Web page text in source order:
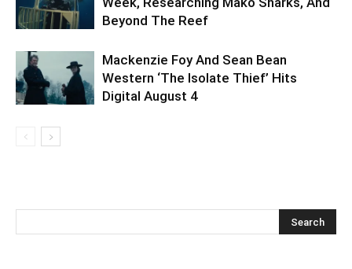
Beyond The Reef
Mackenzie Foy And Sean Bean
Western ‘The Isolate Thief’ Hits
Digital August 4